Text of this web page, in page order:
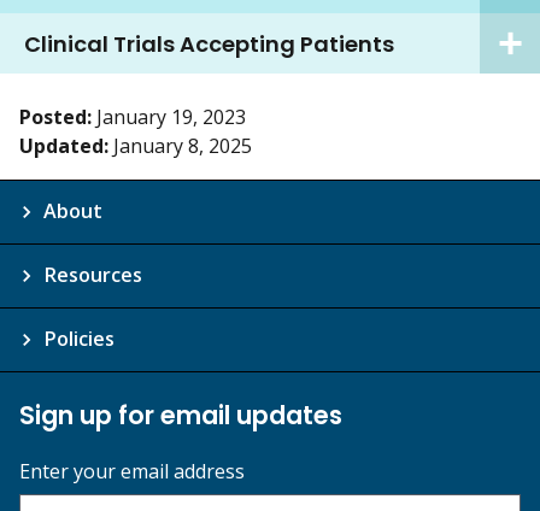
Clinical Trials Accepting Patients
Posted: January 19, 2023
Updated: January 8, 2025
About
Resources
Policies
Sign up for email updates
Enter your email address